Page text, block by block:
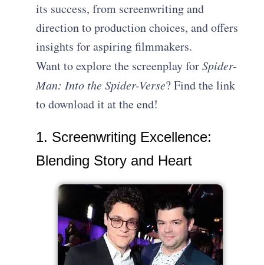
its success, from screenwriting and
direction to production choices, and offers
insights for aspiring filmmakers.
Want to explore the screenplay forSpider-
Man: Into the Spider-Verse? Find the link
to download it at the end!
1. Screenwriting Excellence:
Blending Story and Heart